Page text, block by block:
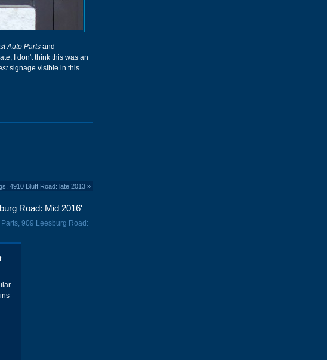
Auto Parts and
I don't think this was an
signage visible in this
4910 Bluff Road: late 2013 »
Road: Mid 2016'
909 Leesburg Road: